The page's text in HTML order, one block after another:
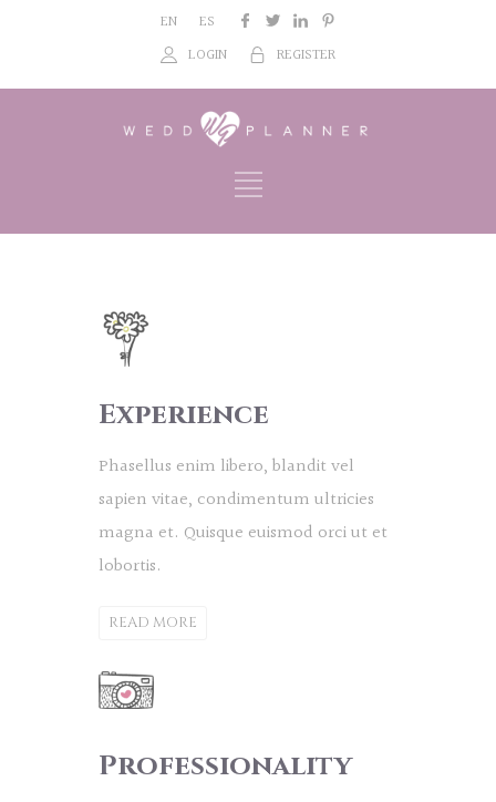
EN
ES
REGISTER
LOGIN
Experience
Phasellus enim libero, blandit vel
sapien vitae, condimentum ultricies
magna et. Quisque euismod orci ut et
lobortis.
READ MORE
Professionality